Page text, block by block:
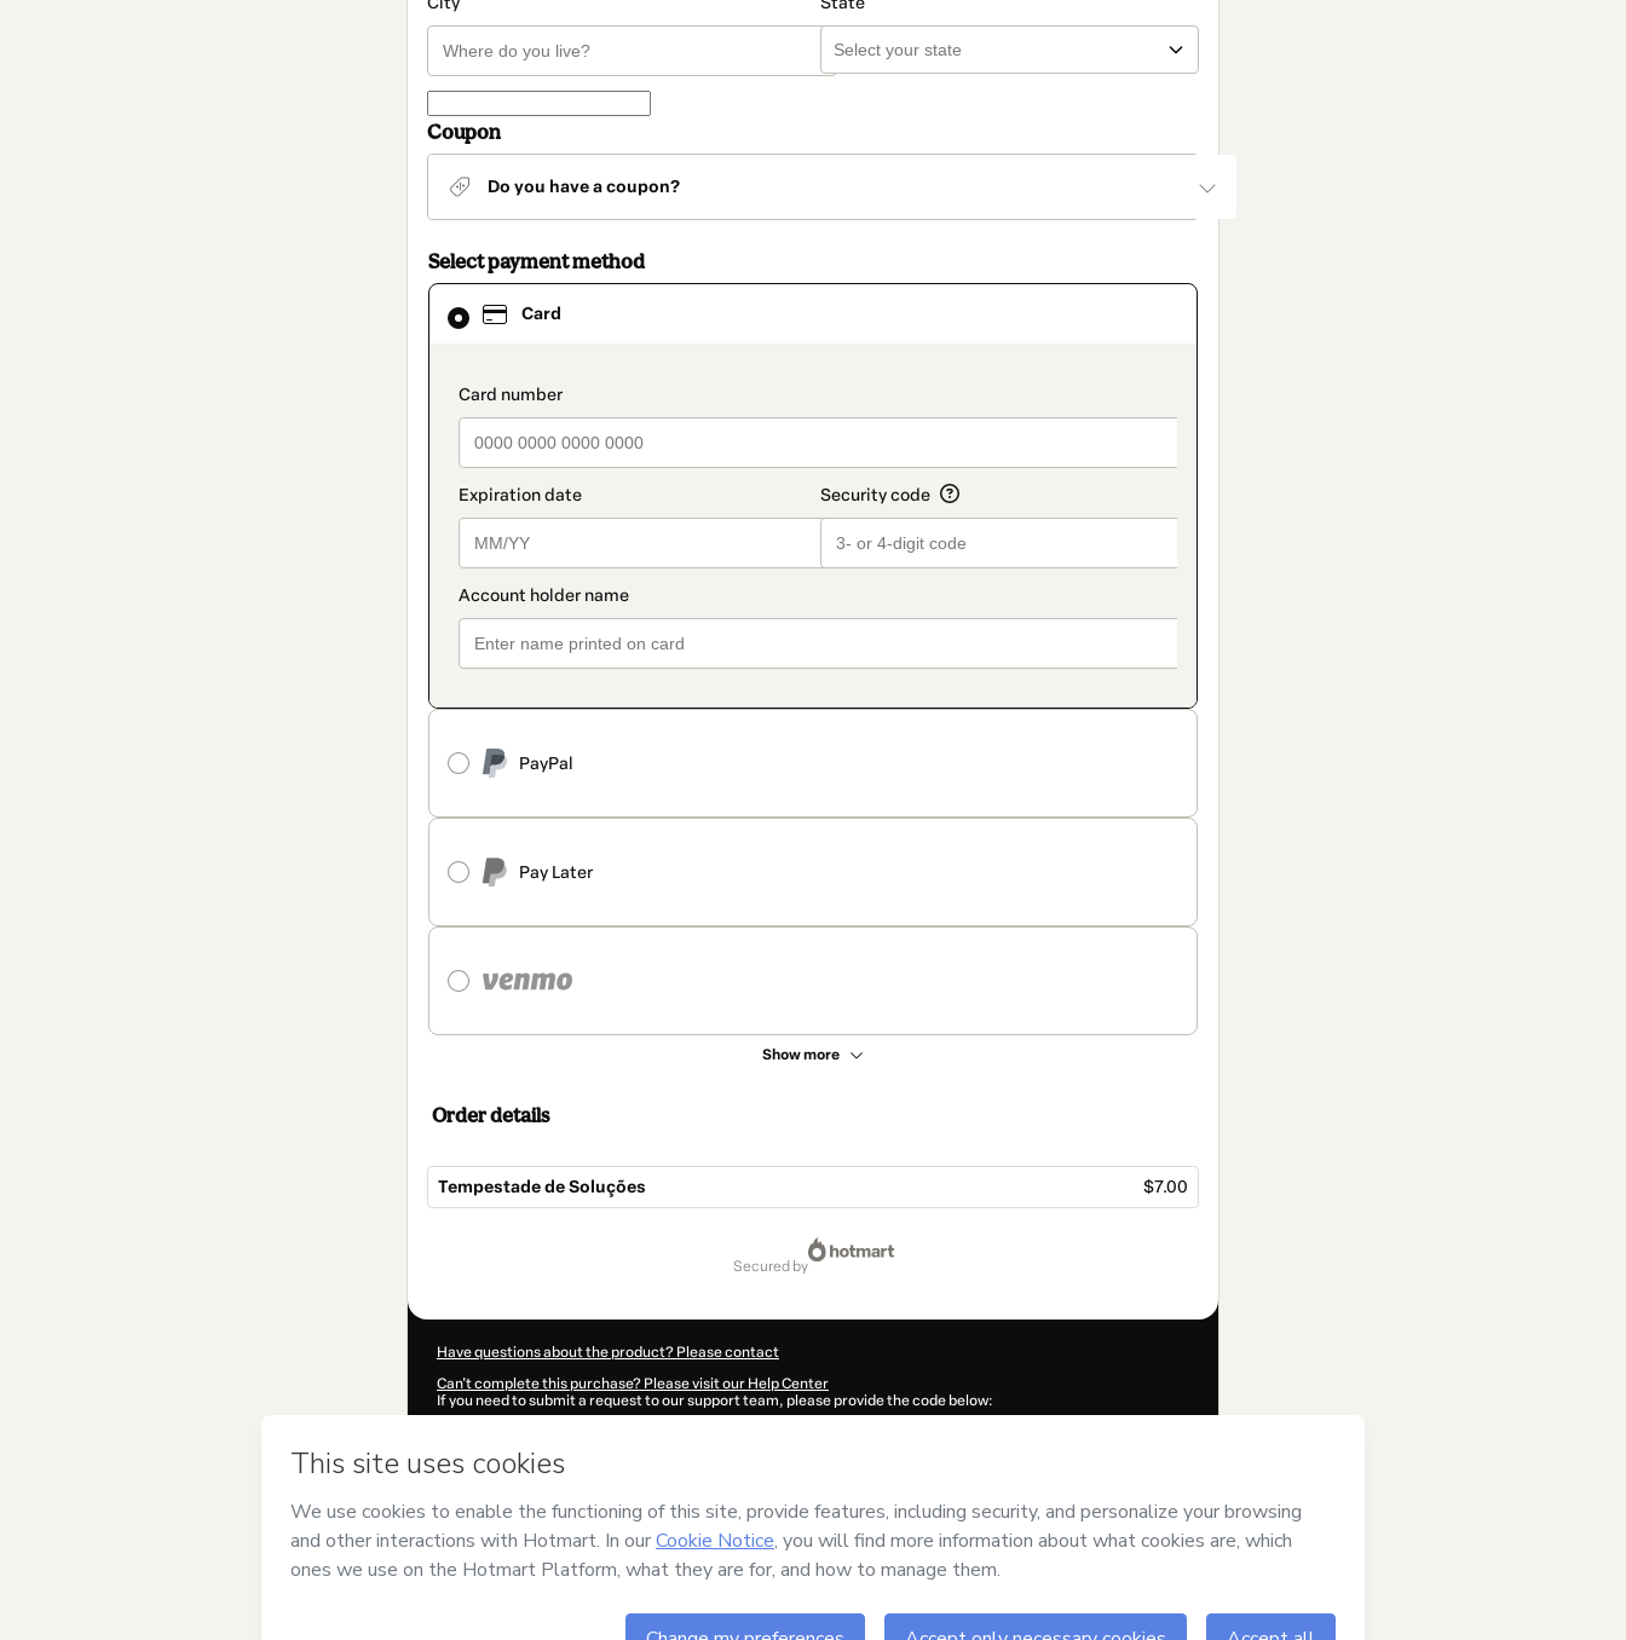
Coupon
Do you have a coupon?
Select payment method
Card
payment_data.section_title_v2
PayPal
Pay Later
Show more
Card
selected
method
Order details
Tempestade de Soluções $7.00
secured by
Have questions about the product? Please contact
Can't complete this purchase? Please visit our Help Center
If you need to submit a request to our support team, please provide the code below:
Was your information autofill in?
Sputnikand has no responsibility for the content and/or control over it; (ii) agree to Hotmart’sTerms of Use,
and (iii) am of legal age or authorized and accompanied by a legal
guardian.
Learn more about your purchasehere.